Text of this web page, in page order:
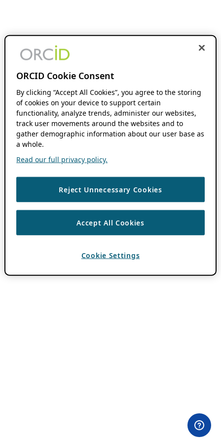
ORCID Cookie Consent
By clicking “Accept All Cookies”, you agree to the storing
of cookies on your device to support certain
functionality, analyze trends, administer our websites,
track user movements around the websites and to
gather demographic information about our user base as
a whole.
Read our full privacy policy.
Reject Unnecessary Cookies
Accept All Cookies
Cookie Settings